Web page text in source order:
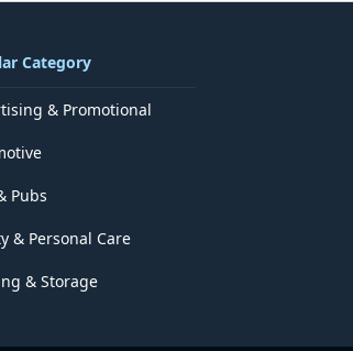
Category
& Promotional
Pubs
& Personal Care
& Storage